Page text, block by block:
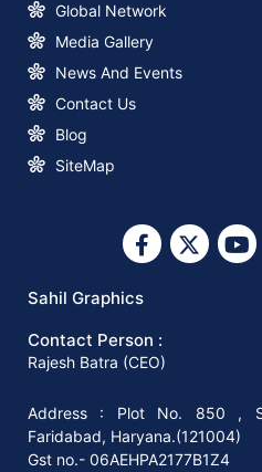
Why Invest in
Bag Making
Why You
Paper Bag-
How to Start
Global Network
Media Gallery
News And Events
Contact Us
Blog
SiteMap
Sahil Graphics
Contact Person :
Rajesh Batra (CEO)
Address : Plot No. 850 ,
Faridabad, Haryana.(121004)
Gst no.- 06AEHPA2177B1Z4